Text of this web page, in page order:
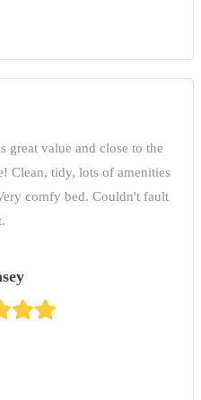
great value and close to the
Clean, tidy, lots of amenities
comfy bed. Couldn't fault